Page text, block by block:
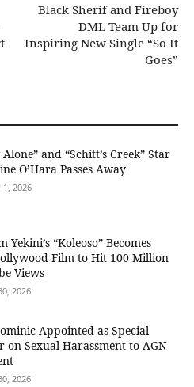
Black Sherif and Fireboy
DML Team Up for
Inspiring New Single “So It
Goes”
Alone” and “Schitt’s Creek” Star
O’Hara Passes Away
1, 2026
Yekini’s “Koleoso” Becomes
Film to Hit 100 Million
Views
2026
Appointed as Special
on Sexual Harassment to AGN
2026